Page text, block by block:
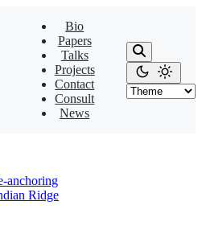
Bio
Papers
Talks
Projects
Contact
Consult
News
anchoring
Ridge